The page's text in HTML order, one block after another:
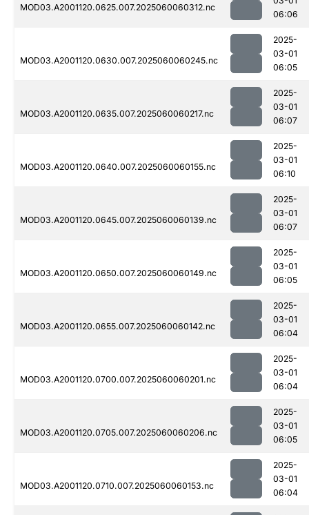
MOD03.A2001120.0625.007.2025060060312.nc
06:06
MOD03.A2001120.0630.007.2025060060245.nc
2025-
03-01
06:05
MOD03.A2001120.0635.007.2025060060217.nc
2025-
03-01
06:07
MOD03.A2001120.0640.007.2025060060155.nc
2025-
03-01
06:10
MOD03.A2001120.0645.007.2025060060139.nc
2025-
03-01
06:07
MOD03.A2001120.0650.007.2025060060149.nc
2025-
03-01
06:05
MOD03.A2001120.0655.007.2025060060142.nc
2025-
03-01
06:04
MOD03.A2001120.0700.007.2025060060201.nc
2025-
03-01
06:04
MOD03.A2001120.0705.007.2025060060206.nc
2025-
03-01
06:05
MOD03.A2001120.0710.007.2025060060153.nc
2025-
03-01
06:04